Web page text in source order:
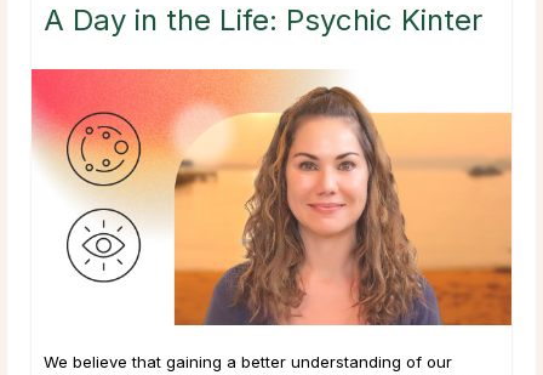
A Day in the Life: Psychic Kinter
We believe that gaining a better understanding of our